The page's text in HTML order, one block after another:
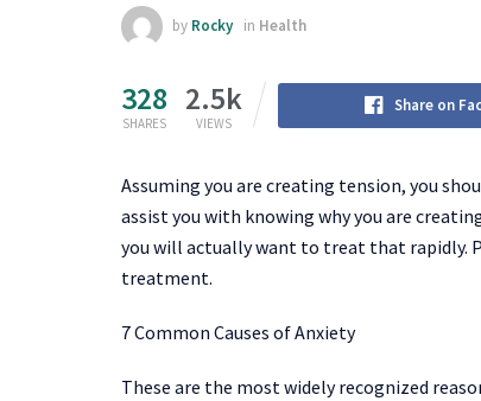
by Rocky in Health
328
SHARES
2.5k
VIEWS
Share on
Assuming you are creating tension, you
assist you with knowing why you are
you will actually want to treat that rapidly.
treatment.
7 Common Causes of Anxiety
These are the most widely recognized